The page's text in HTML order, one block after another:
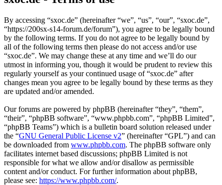
By accessing “sxoc.de” (hereinafter “we”, “us”, “our”, “sxoc.de”,
“https://200sx-s14-forum.de/forum”), you agree to be legally bound
by the following terms. If you do not agree to be legally bound by
all of the following terms then please do not access and/or use
“sxoc.de”. We may change these at any time and we’ll do our
utmost in informing you, though it would be prudent to review this
regularly yourself as your continued usage of “sxoc.de” after
changes mean you agree to be legally bound by these terms as they
are updated and/or amended.
Our forums are powered by phpBB (hereinafter “they”, “them”,
“their”, “phpBB software”, “www.phpbb.com”, “phpBB Limited”,
“phpBB Teams”) which is a bulletin board solution released under
the “GNU General Public License v2” (hereinafter “GPL”) and can
be downloaded from www.phpbb.com. The phpBB software only
facilitates internet based discussions; phpBB Limited is not
responsible for what we allow and/or disallow as permissible
content and/or conduct. For further information about phpBB,
please see: https://www.phpbb.com/.